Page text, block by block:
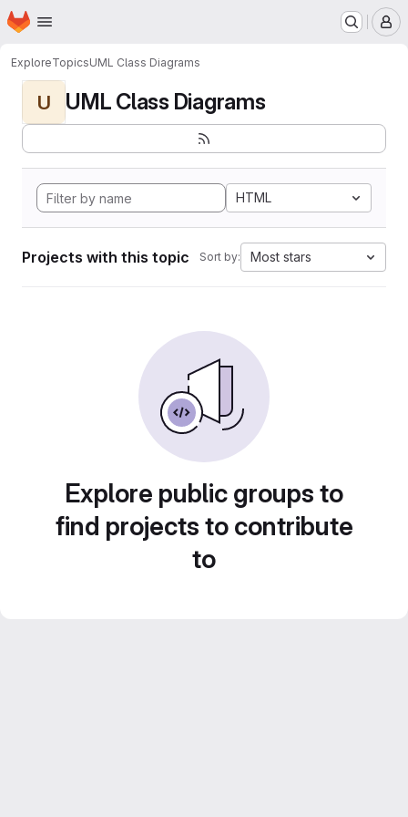
Skip to main content
Homepage
ExploreTopicsUML Class Diagrams
U UML Class Diagrams
HTML
Projects with this topic Sort by: Most stars
Explore public groups to
find projects to contribute
to